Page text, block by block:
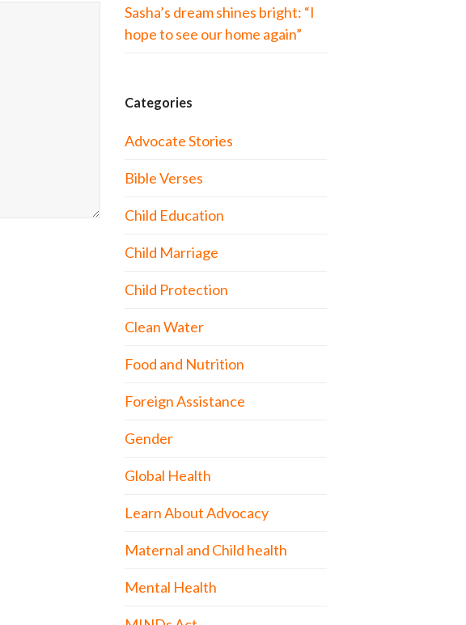
Sasha’s dream shines bright: “I
hope to see our home again”
Categories
Advocate Stories
Bible Verses
Child Education
Child Marriage
Child Protection
Clean Water
Food and Nutrition
Foreign Assistance
Gender
Global Health
Learn About Advocacy
Maternal and Child health
Mental Health